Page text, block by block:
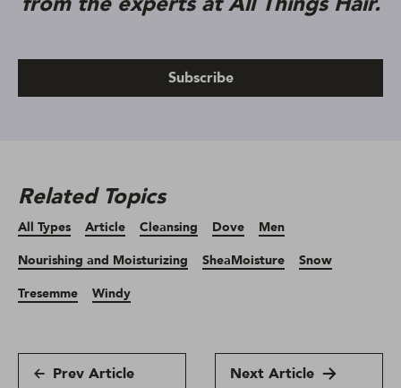
Subscribe
Related Topics
All Types Article Cleansing Dove
Men
Nourishing and Moisturizing
SheaMoisture
Snow
Tresemme
Windy
Prev Article Next Article